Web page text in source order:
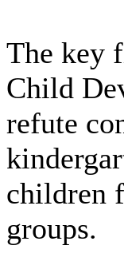
The key
Child
refute
children
groups.